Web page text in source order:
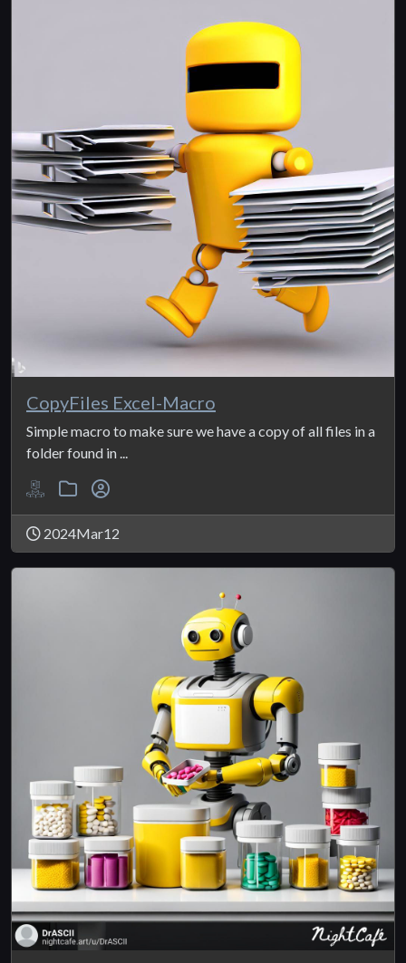
CopyFiles Excel-Macro
Simple macro to make sure we have a copy of all files in a
folder found in ...
2024Mar12